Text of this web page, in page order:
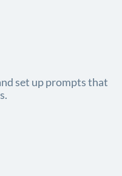
set up prompts that